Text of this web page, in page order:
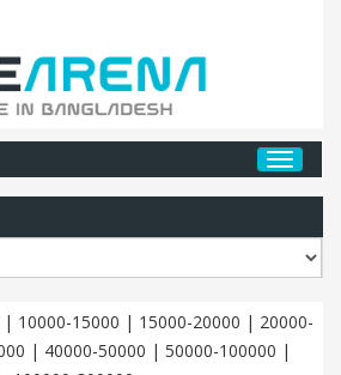
| 10000-15000 | 15000-20000 | 20000-
| 40000-50000 | 50000-100000 |